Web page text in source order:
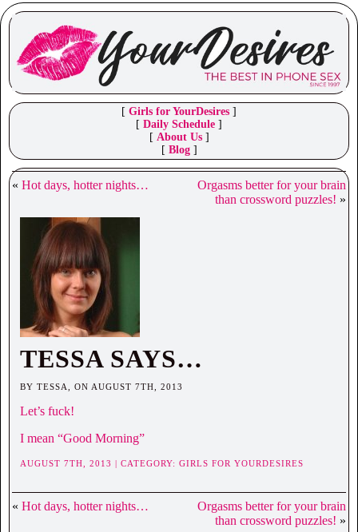
[ Girls for YourDesires ]
[ Daily Schedule ]
[ About Us]
[ Blog]
« Hot days, hotter nights…
Orgasms better for your brain
than crossword puzzles! »
TESSA SAYS…
BY TESSA, ON AUGUST 7TH, 2013
Let’s fuck!
I mean “Good Morning”
AUGUST 7TH, 2013 | CATEGORY: GIRLS FOR YOURDESIRES
« Hot days, hotter nights…
Orgasms better for your brain
than crossword puzzles! »